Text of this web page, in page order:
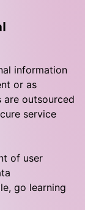
information
or as
are outsourced
service
of user
go learning